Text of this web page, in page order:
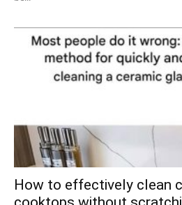
How to effectively clean